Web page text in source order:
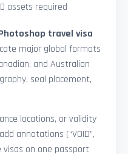
assets required
travel visa
major global formats
and Australian
seal placement,
locations, or validity
annotations (“VOID”,
visas on one passport